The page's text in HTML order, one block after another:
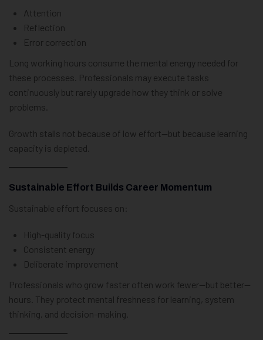
Attention
Reflection
Error correction
Long working hours consume the mental energy needed for
these processes. Professionals may execute tasks
continuously but rarely upgrade how they think or solve
problems.
Growth stalls not because of low effort—but because learning
capacity is depleted.
Sustainable Effort Builds Career Momentum
Sustainable effort focuses on:
High-quality focus
Consistent energy
Deliberate improvement
Professionals who grow faster often work fewer—but better—
hours. They protect mental freshness for learning, system
thinking, and decision-making.